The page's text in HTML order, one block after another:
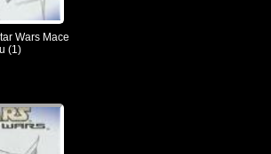
Wars Mace
(1)